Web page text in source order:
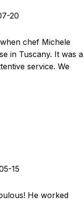
20
chef Michele
in Tuscany. It was a
service. We
15
He worked